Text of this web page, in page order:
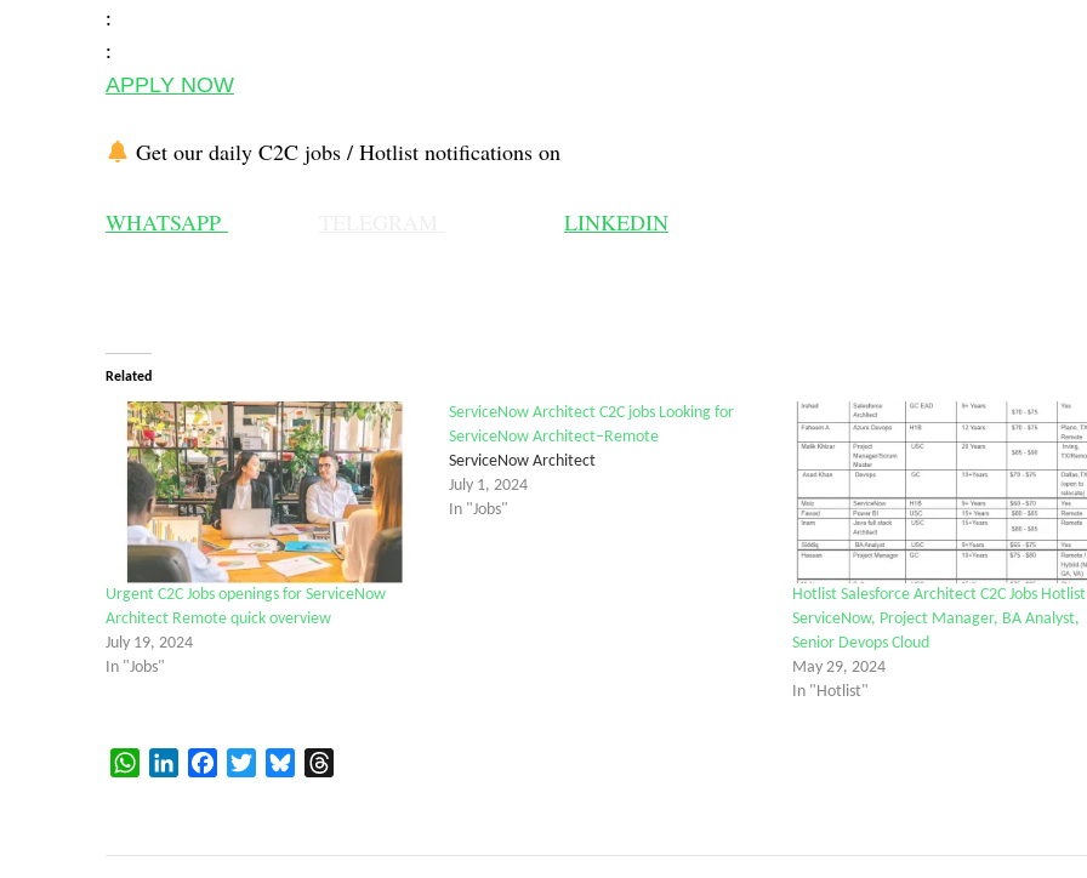
:
:
APPLY NOW
Get our daily C2C jobs / Hotlist notifications on
WHATSAPP LINKEDIN
Related
Urgent C2C Jobs openings for ServiceNow
Architect Remote quick overview
July 19, 2024
In "Jobs"
ServiceNow Architect C2C jobs Looking for
ServiceNow Architect–Remote
ServiceNow Architect
July 1, 2024
In "Jobs"
Hotlist Salesforce Architect C2C Jobs
ServiceNow, Project Manager, BA Analyst,
Senior Devops Cloud
May 29, 2024
In "Hotlist"
WhatsAppLinkedInFacebookTwitterBluesky